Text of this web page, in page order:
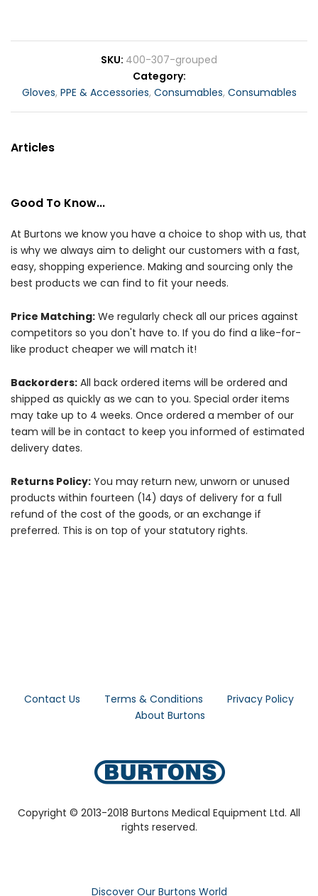
SKU 400-307-grouped
Category
Gloves, PPE & Accessories, Consumables, Consumables
Articles
Good To Know...
At Burtons we know you have a choice to shop with us, that
is why we always aim to delight our customers with a fast,
easy, shopping experience. Making and sourcing only the
best products we can find to fit your needs.
Price Matching: We regularly check all our prices against
competitors so you don't have to. If you do find a like-for-
like product cheaper we will match it!
Backorders: All back ordered items will be ordered and
shipped as quickly as we can to you. Special order items
may take up to 4 weeks. Once ordered a member of our
team will be in contact to keep you informed of estimated
delivery dates.
Returns Policy: You may return new, unworn or unused
products within fourteen (14) days of delivery for a full
refund of the cost of the goods, or an exchange if
preferred. This is on top of your statutory rights.
Contact Us Terms & Conditions
Privacy Policy
About Burtons
Copyright © 2013-2018 Burtons Medical Equipment Ltd. All
rights reserved.
Discover Our Burtons World